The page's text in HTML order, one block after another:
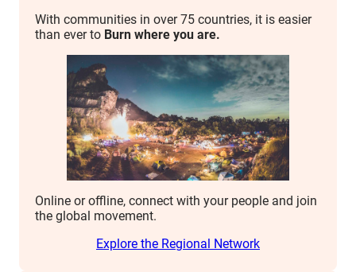
With communities in over 75 countries, it is easier
than ever to Burn where you are.
Online or offline, connect with your people and join
the global movement.
Explore the Regional Network